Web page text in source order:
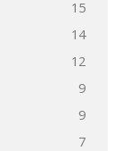
15
14
12
9
9
7